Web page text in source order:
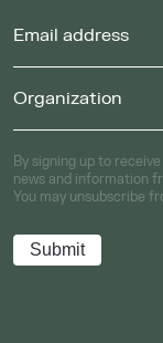
By signing up to
news and information
You may unsubscribe